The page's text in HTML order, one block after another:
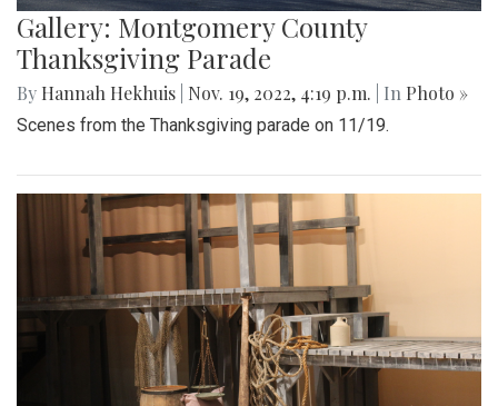
Gallery: Montgomery County
Thanksgiving Parade
By Hannah Hekhuis Nov. 19, 2022, 4:19 p.m. | In Photo »
Scenes from the Thanksgiving parade on 11/19.